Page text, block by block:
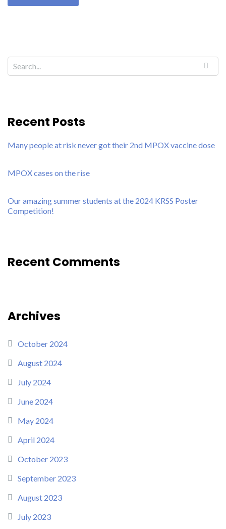
Recent Posts
Many people at risk never got their 2nd MPOX vaccine dose
MPOX cases on the rise
Our amazing summer students at the 2024 KRSS Poster
Competition!
Recent Comments
Archives
October 2024
August 2024
July 2024
June 2024
May 2024
April 2024
October 2023
September 2023
August 2023
July 2023